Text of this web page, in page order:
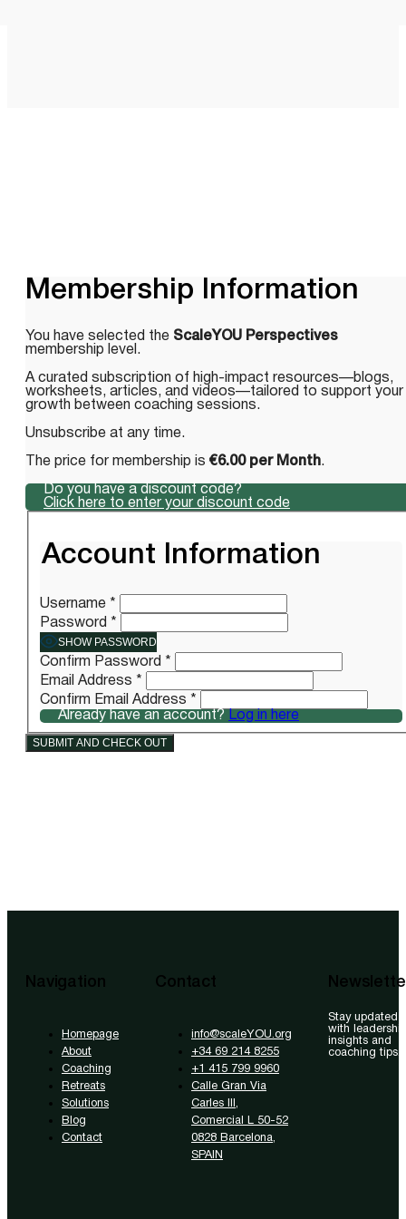
Membership Information
You have selected the ScaleYOU Perspectives
membership level.
A curated subscription of high-impact resources—blogs,
worksheets, articles, and videos—tailored to support your
growth between coaching sessions.
Unsubscribe at any time.
The price for membership is €6.00 per Month.
Do you have a discount code?
Click here to enter your discount code
Account Information
Username *
Password *
SHOW PASSWORD
Confirm Password *
Email Address *
Confirm Email Address *
Already have an account? Log in here
Navigation
Homepage
About
Coaching
Retreats
Solutions
Blog
Contact
Contact
info@scaleYOU.org
+34 69 214 8255
+1 415 799 9960
Calle Gran Via
Carles III,
Comercial L 50-52
0828 Barcelona,
SPAIN
Stay updated
with leadership
insights and
coaching tips.